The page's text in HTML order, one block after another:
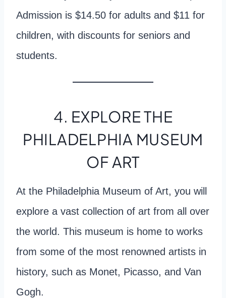
Admission is $14.50 for adults and $11 for
children, with discounts for seniors and
students.
4. EXPLORE THE
PHILADELPHIA MUSEUM
OF ART
At the Philadelphia Museum of Art, you will
explore a vast collection of art from all over
the world. This museum is home to works
from some of the most renowned artists in
history, such as Monet, Picasso, and Van
Gogh.